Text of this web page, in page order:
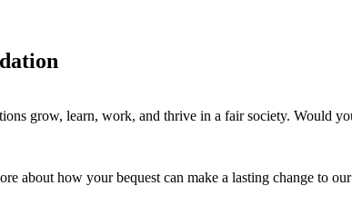
grow, learn, work, and thrive in a fair society. Would
about how your bequest can make a lasting change to